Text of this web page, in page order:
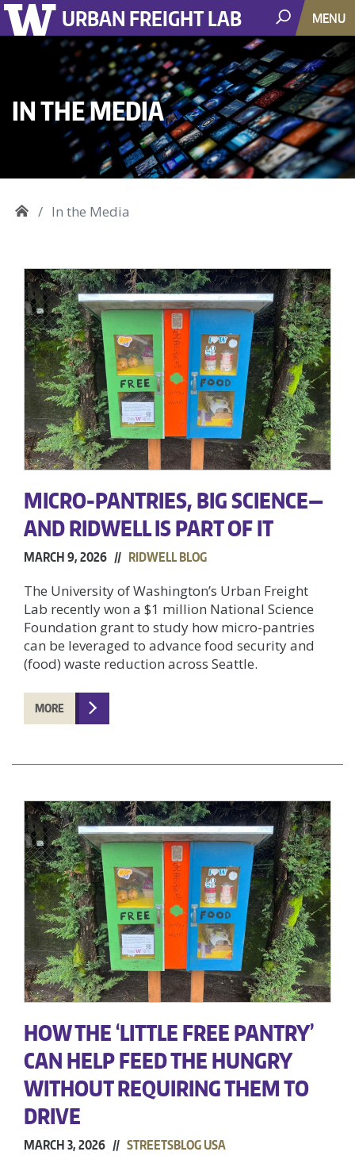
URBAN FREIGHT LAB MENU
IN THE MEDIA
In the Media
MICRO-PANTRIES, BIG SCIENCE—
AND RIDWELL IS PART OF IT
MARCH 9, 2026 // RIDWELL BLOG
The University of Washington’s Urban Freight
Lab recently won a $1 million National Science
Foundation grant to study how micro-pantries
can be leveraged to advance food security and
(food) waste reduction across Seattle.
MORE
HOW THE ‘LITTLE FREE PANTRY’
CAN HELP FEED THE HUNGRY
WITHOUT REQUIRING THEM TO
DRIVE
MARCH 3, 2026 // STREETSBLOG USA